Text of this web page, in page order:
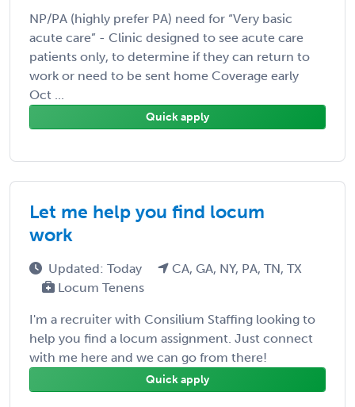
NP/PA (highly prefer PA) need for “Very basic
acute care” - Clinic designed to see acute care
patients only, to determine if they can return to
work or need to be sent home Coverage early
Oct ...
Quick apply
Let me help you find locum
work
Updated: Today
CA, GA, NY, PA, TN, TX
Locum Tenens
I'm a recruiter with Consilium Staffing looking to
help you find a locum assignment. Just connect
with me here and we can go from there!
Quick apply